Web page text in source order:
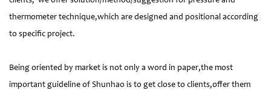
thermometer technique,which are designed and positional according
to specific project.
Being oriented by market is not only a word in paper,the most
important guideline of Shunhao is to get close to clients,offer them